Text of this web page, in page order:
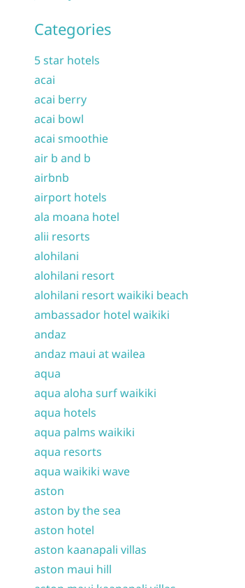
Categories
5 star hotels
acai
acai berry
acai bowl
acai smoothie
air b and b
airbnb
airport hotels
ala moana hotel
alii resorts
alohilani
alohilani resort
alohilani resort waikiki beach
ambassador hotel waikiki
andaz
andaz maui at wailea
aqua
aqua aloha surf waikiki
aqua hotels
aqua palms waikiki
aqua resorts
aqua waikiki wave
aston
aston by the sea
aston hotel
aston kaanapali villas
aston maui hill